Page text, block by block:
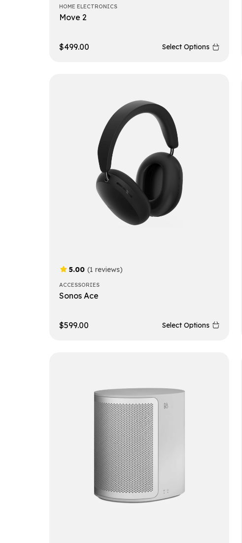
HOME ELECTRONICS
Move 2
$499.00 Select Options
5.00 (1 reviews)
ACCESSORIES
Sonos Ace
$599.00 Select Options